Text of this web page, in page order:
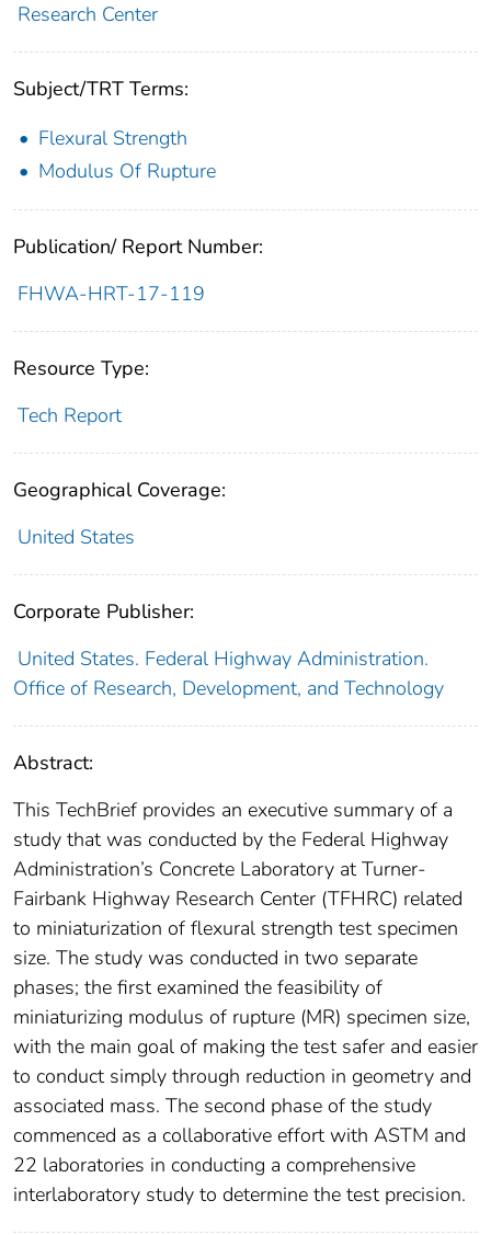
Research Center
Subject/TRT Terms:
Flexural Strength
Modulus Of Rupture
Publication/ Report Number:
FHWA-HRT-17-119
Resource Type:
Tech Report
Geographical Coverage:
United States
Corporate Publisher:
United States. Federal Highway Administration.
Office of Research, Development, and Technology
Abstract:
This TechBrief provides an executive summary of a
study that was conducted by the Federal Highway
Administration’s Concrete Laboratory at Turner-
Fairbank Highway Research Center (TFHRC) related
to miniaturization of flexural strength test specimen
size. The study was conducted in two separate
phases; the first examined the feasibility of
miniaturizing modulus of rupture (MR) specimen size,
with the main goal of making the test safer and easier
to conduct simply through reduction in geometry and
associated mass. The second phase of the study
commenced as a collaborative effort with ASTM and
22 laboratories in conducting a comprehensive
interlaboratory study to determine the test precision.